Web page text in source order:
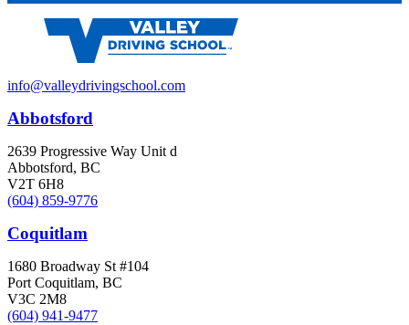
info@valleydrivingschool.com
Abbotsford
2639 Progressive Way Unit d
Abbotsford, BC
V2T 6H8
(604) 859-9776
Coquitlam
1680 Broadway St #104
Port Coquitlam, BC
V3C 2M8
(604) 941-9477